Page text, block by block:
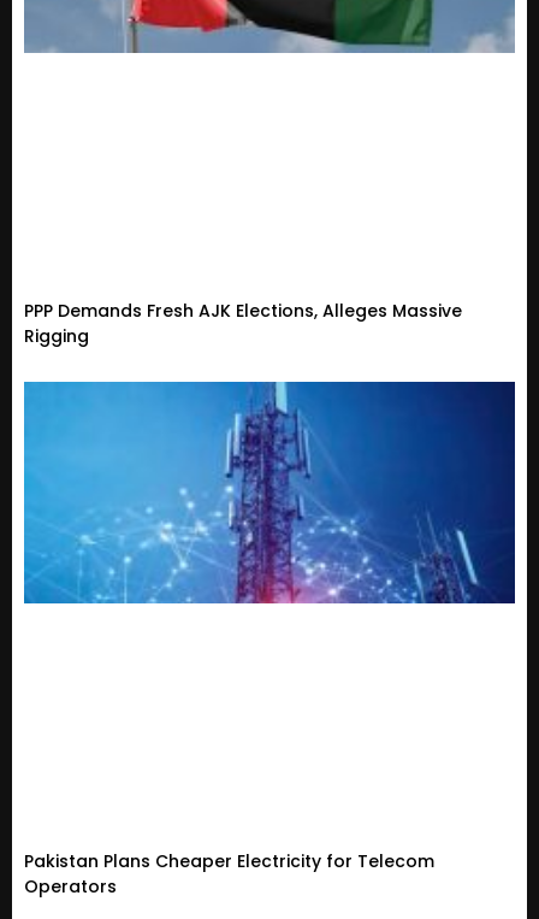
PPP Demands Fresh AJK Elections, Alleges Massive
Rigging
Pakistan Plans Cheaper Electricity for Telecom
Operators